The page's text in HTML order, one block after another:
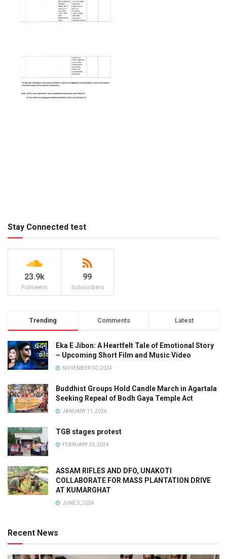
Stay Connected test
23.9k
Followers
99
Subscribers
Trending Comments Latest
Eka E Jibon: A Heartfelt Tale of Emotional Story
– Upcoming Short Film and Music Video
NOVEMBER 30, 2024
Buddhist Groups Hold Candle March in Agartala
Seeking Repeal of Bodh Gaya Temple Act
JANUARY 11, 2026
TGB stages protest
FEBRUARY 23, 2024
ASSAM RIFLES AND DFO, UNAKOTI
COLLABORATE FOR MASS PLANTATION DRIVE
AT KUMARGHAT
JUNE 5, 2024
Recent News